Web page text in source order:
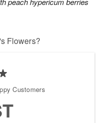
Flowers?
Customers